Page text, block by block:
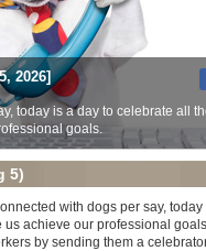
2026]
today is a day to celebrate all
goals.
5)
with dogs per say,
us achieve our professional
by sending them a